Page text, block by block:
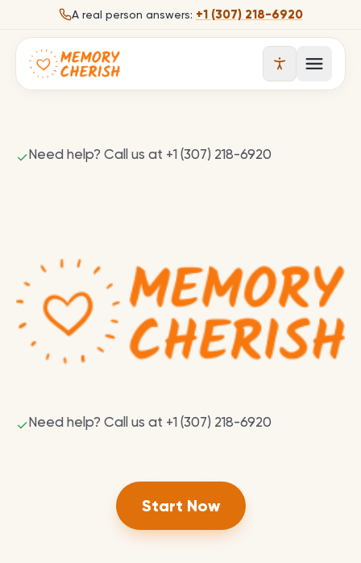
Skip to contentA real person answers: +1 (307) 218-6920
Open
✓Need help? Call us at +1 (307) 218-6920
✓Need help? Call us at +1 (307) 218-6920
Start Now